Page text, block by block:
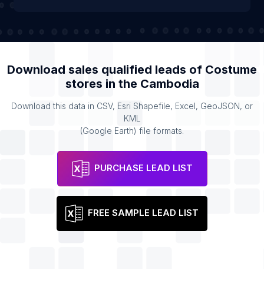
Download sales qualified leads of Costume
stores in the Cambodia
Download this data in CSV, Esri Shapefile, Excel, GeoJSON, or
KML
(Google Earth) file formats.
PURCHASE LEAD LIST
FREE SAMPLE LEAD LIST